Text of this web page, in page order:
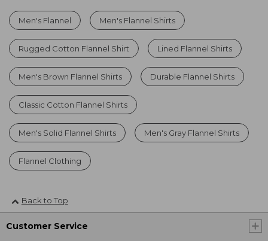
Men's Flannel Men's Flannel Shirts
Rugged Cotton Flannel Shirt Lined Flannel Shirts
Men's Brown Flannel Shirts Durable Flannel Shirts
Classic Cotton Flannel Shirts
Men's Solid Flannel Shirts Men's Gray Flannel Shirts
Flannel Clothing
Back to Top
Customer Service